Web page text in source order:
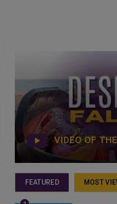
VIDEO OF
FEATURED MOST